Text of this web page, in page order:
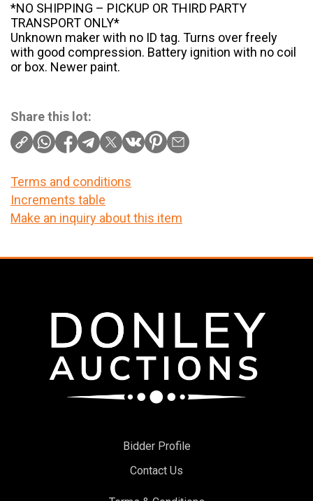
*NO SHIPPING – PICKUP OR THIRD PARTY
TRANSPORT ONLY*
Unknown maker with no ID tag. Turns over freely
with good compression. Battery ignition with no coil
or box. Newer paint.
Share this lot:
Terms and conditions
Increments table
Make an inquiry about this item
Bidder Profile
Contact Us